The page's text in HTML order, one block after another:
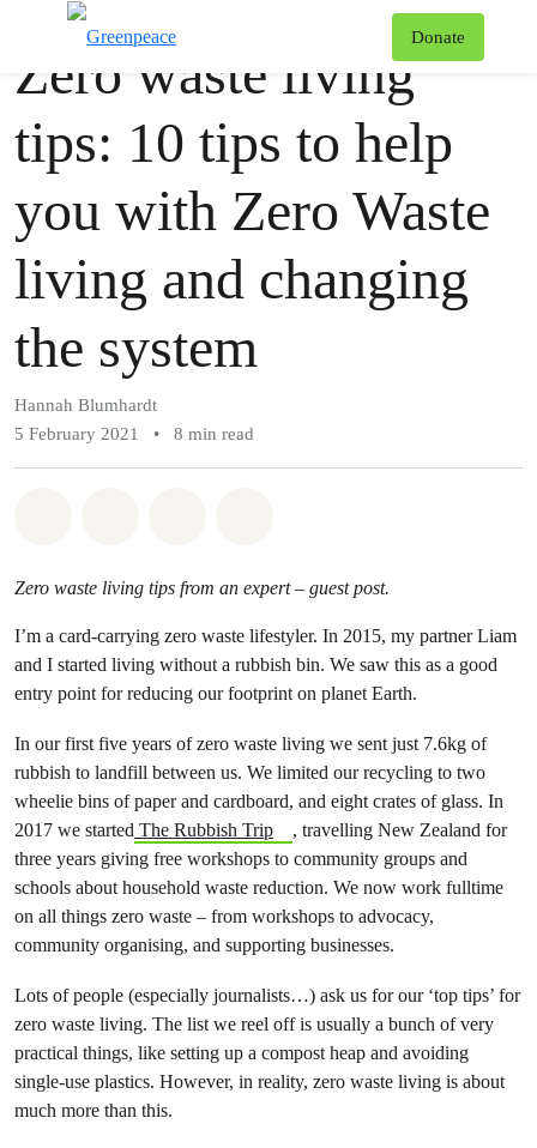
Donate
Zero waste living
tips: 10 tips to help
you with Zero Waste
living and changing
the system
Hannah Blumhardt
5 February 2021
• 8 min read
Zero waste living tips from an expert – guest post.
I’m a card-carrying zero waste lifestyler. In 2015, my partner Liam
and I started living without a rubbish bin. We saw this as a good
entry point for reducing our footprint on planet Earth.
In our first five years of zero waste living we sent just 7.6kg of
rubbish to landfill between us. We limited our recycling to two
wheelie bins of paper and cardboard, and eight crates of glass. In
2017 we started The Rubbish Trip
, travelling New Zealand for
three years giving free workshops to community groups and
schools about household waste reduction. We now work fulltime
on all things zero waste – from workshops to advocacy,
community organising, and supporting businesses.
Lots of people (especially journalists…) ask us for our ‘top tips’ for
zero waste living. The list we reel off is usually a bunch of very
practical things, like setting up a compost heap and avoiding
single-use plastics. However, in reality, zero waste living is about
much more than this.